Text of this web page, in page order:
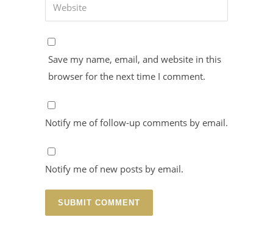
Save my name, email, and website in this
browser for the next time I comment.
Notify me of follow-up comments by email.
Notify me of new posts by email.